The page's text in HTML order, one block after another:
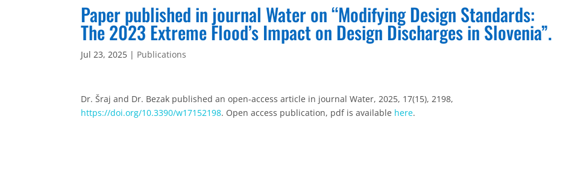
Paper published in journal Water on “Modifying Design Standards:
The 2023 Extreme Flood’s Impact on Design Discharges in Slovenia”.
Jul 23, 2025 | Publications
Dr. Šraj and Dr. Bezak published an open-access article in journal Water, 2025, 17(15), 2198,
https://doi.org/10.3390/w17152198. Open access publication, pdf is available here.